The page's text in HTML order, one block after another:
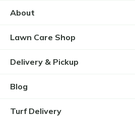
About
Lawn Care Shop
Delivery & Pickup
Blog
Turf Delivery